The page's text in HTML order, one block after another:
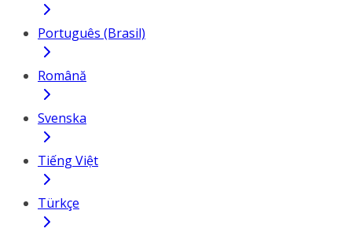
Português (Brasil)
Română
Svenska
Tiếng Việt
Türkçe